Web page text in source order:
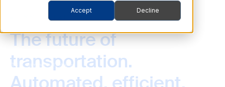
Accept Decline
QUICK LINKS
Roadside
Technologies
Audit &
Commerce &
Mobility Platforms
Tolling Services
Commercial
Vehicles
Automated
Enforcement
Freight Mobility
QUICK LINKS
Freight Rail
Learn About Quarterhill
QUICK LINKS
and its adjacent markets.
Explore Investor Relations
QUICK LINKS
News
COMMERCIAL VEHICLES
The future of
transportation.
ITS Commercial Vehicles